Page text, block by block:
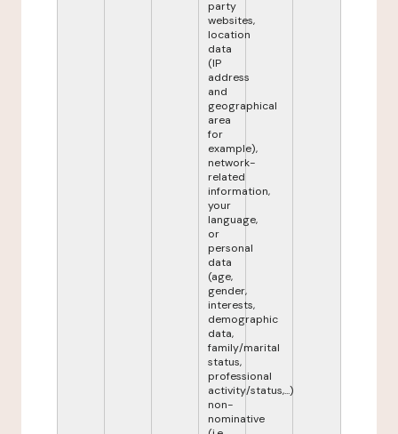
party
websites,
location
data
(IP
address
and
geographical
area
for
example),
network-
related
information,
your
language,
or
personal
data
(age,
gender,
interests,
demographic
data,
family/marital
status,
professional
activity/status,...)
non-
nominative